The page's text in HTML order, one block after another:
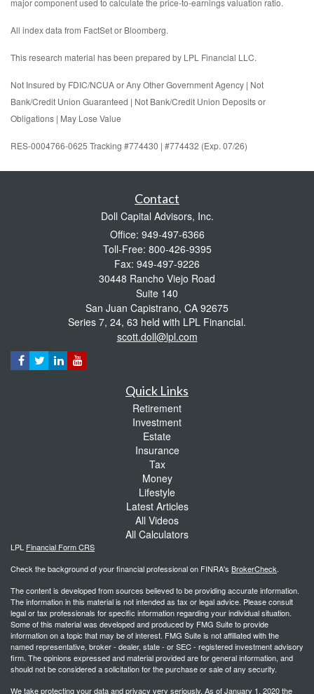
major component used to calculate the price-to-earnings valuation ratio.
All index data from FactSet or Bloomberg.
This research material has been prepared by LPL Financial LLC.
Not Insured by FDIC/NCUA or Any Other Government Agency | Not
Bank/Credit Union Guaranteed | Not Bank/Credit Union Deposits or
Obligations | May Lose Value
RES-0004766-0625 Tracking #774430 | #774432 (Exp. 07/26)
Contact
Doll Capital Advisors, Inc.
Office: 949-497-6366
Toll-Free: 800-426-9395
Fax: 949-497-9226
30448 Rancho Viejo Road
Suite 140
San Juan Capistrano, CA 92675
Series 7, 24, 63 held with LPL Financial.
scott.doll@lpl.com
Quick Links
Retirement
Investment
Estate
Insurance
Tax
Money
Lifestyle
Latest Articles
All Videos
All Calculators
LPL Financial Form CRS
Check the background of your financial professional on FINRA's BrokerCheck.
The content is developed from sources believed to be providing accurate information.
The information in this material is not intended as tax or legal advice. Please consult
legal or tax professionals for specific information regarding your individual situation.
Some of this material was developed and produced by FMG Suite to provide
information on a topic that may be of interest. FMG Suite is not affiliated with the
named representative, broker - dealer, state - or SEC - registered investment advisory
firm. The opinions expressed and material provided are for general information, and
should not be considered a solicitation for the purchase or sale of any security.
We take protecting your data and privacy very seriously. As of January 1, 2020 the